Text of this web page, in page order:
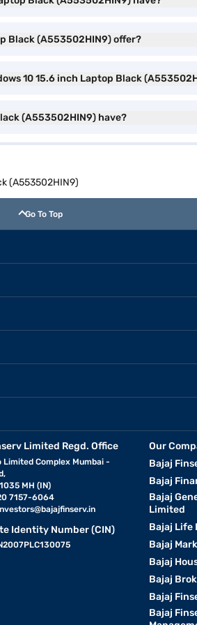
Black (A553502HIN9) offer?
10 15.6 inch Laptop Black
(A553502HIN9) have?
(A553502HIN9)
Go To Top
Limited Regd. Office
Limited Complex Mumbai -
MH (IN)
7157-6064
Identity Number (CIN)
Our
Bajaj
Bajaj
Bajaj
Limited
Bajaj Life
Bajaj
Bajaj
Bajaj
Bajaj
Bajaj